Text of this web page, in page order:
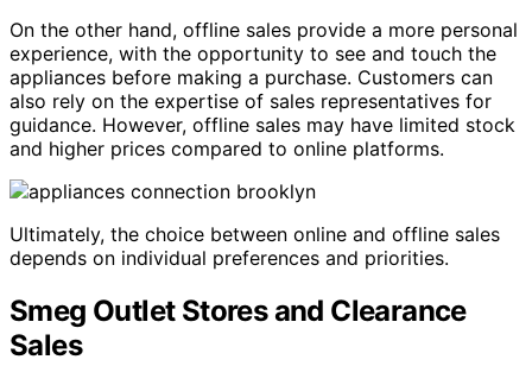
On the other hand, offline sales provide a more personal
experience, with the opportunity to see and touch the
appliances before making a purchase. Customers can
also rely on the expertise of sales representatives for
guidance. However, offline sales may have limited stock
and higher prices compared to online platforms.
Ultimately, the choice between online and offline sales
depends on individual preferences and priorities.
Smeg Outlet Stores and Clearance
Sales